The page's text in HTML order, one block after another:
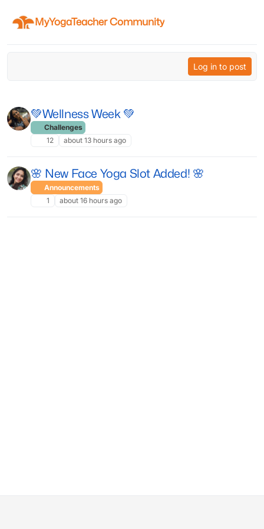
MyYogaTeacher Community
Log in to post
💚Wellness Week 💚
Challenges
12
about 13 hours ago
🌸 New Face Yoga Slot Added! 🌸
Announcements
1
about 16 hours ago